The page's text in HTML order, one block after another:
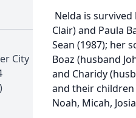
City
Nelda is
Clair) and Paula
Sean (1987); her
Boaz (husband
and Charidy
and their children
Noah, Micah,